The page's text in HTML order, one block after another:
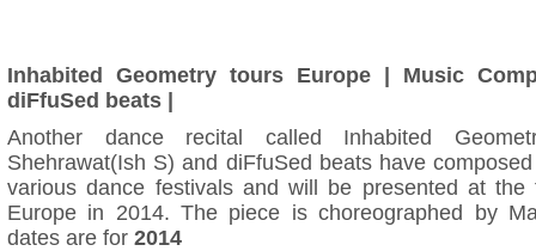
Inhabited Geometry tours Europe | Music
diFfuSed beats |
Another dance recital called Inhabited
Shehrawat(Ish S) and diFfuSed beats have
various dance festivals and will be presented at the
Europe in 2014. The piece is choreographed by
dates are for 2014